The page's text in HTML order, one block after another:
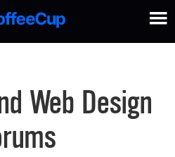
Web Design